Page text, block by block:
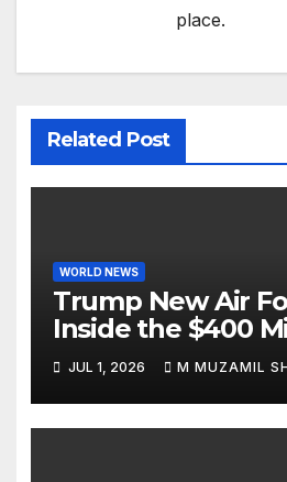
place.
Related Post
WORLD NEWS
Trump New Air
Inside the $400
Luxury Jet That
Presidential
JUL 1, 2026 M MUZAMIL